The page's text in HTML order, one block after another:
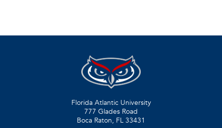
Florida Atlantic University
777 Glades Road
Boca Raton, FL 33431